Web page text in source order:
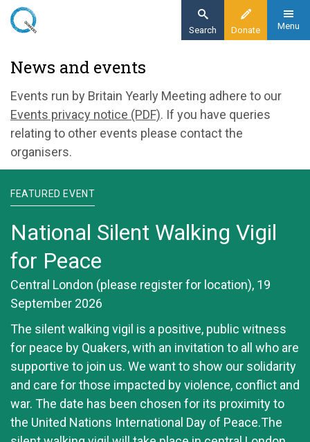
Skip
content
Donate
Search Menu
News and events
Events run by Britain Yearly Meeting adhere to our
Events privacy notice (PDF). If you have queries
relating to other events please contact the
organisers.
FEATURED EVENT
National Silent Walking Vigil
for Peace
Central London (please register for location), 19
September 2026
The silent walking vigil is a positive, public witness
for peace by Quakers, with an invitation to all who are
supportive to join us. We want to show our solidarity
and care for those impacted by violence, conflict and
war. The date has been chosen for its proximity to
the United Nations International Day of Peace.The